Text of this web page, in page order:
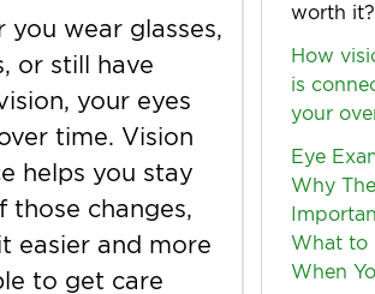
you wear glasses,
or still have
your eyes
time. Vision
helps you stay
those changes,
easier and more
to get care
worth it?
How
is
your
Eye
Why
What to
When